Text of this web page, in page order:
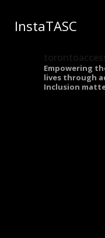
InstaTASC
Empowering
lives through
Inclusion